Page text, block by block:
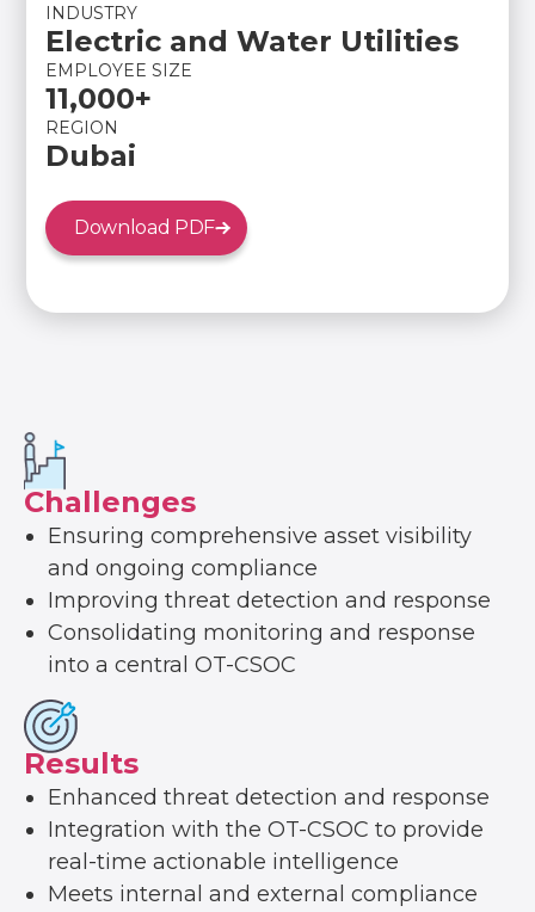
INDUSTRY
Electric and Water Utilities
EMPLOYEE SIZE
11,000+
REGION
Dubai
Download PDF
Challenges
Ensuring comprehensive asset visibility
and ongoing compliance
Improving threat detection and response
Consolidating monitoring and response
into a central OT-CSOC
Results
Enhanced threat detection and response
Integration with the OT-CSOC to provide
real-time actionable intelligence
Meets internal and external compliance